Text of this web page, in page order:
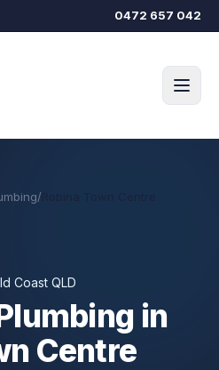
0472 657 042
/
Coast QLD
in
Centre